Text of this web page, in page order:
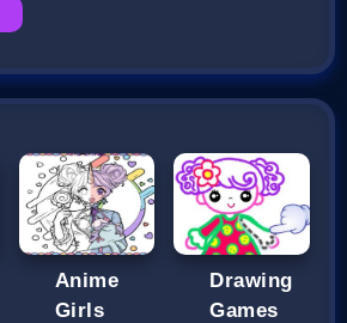
Anime
Girls
Drawing
Games